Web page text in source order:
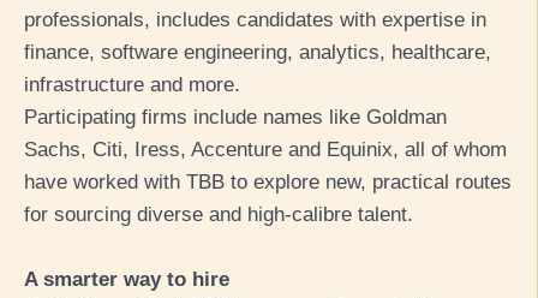
professionals, includes candidates with expertise in
finance, software engineering, analytics, healthcare,
infrastructure and more.
Participating firms include names like Goldman
Sachs, Citi, Iress, Accenture and Equinix, all of whom
have worked with TBB to explore new, practical routes
for sourcing diverse and high-calibre talent.
A smarter way to hire